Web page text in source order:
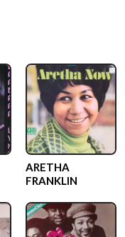
ARETHA
FRANKLIN